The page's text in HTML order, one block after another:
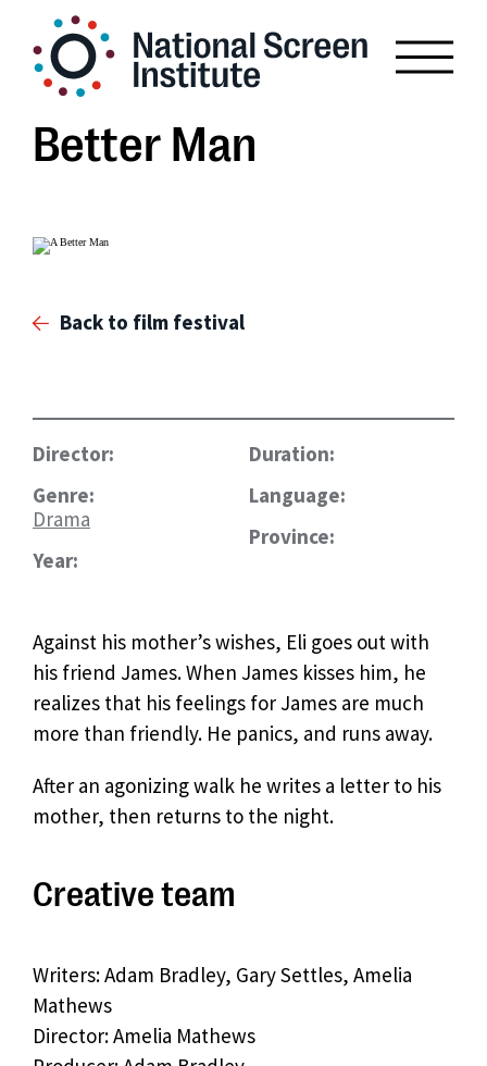
Better Man
Back to film festival
Director:
Genre:
Drama
Year:
Duration:
Language:
Province:
Against his mother’s wishes, Eli goes out with
his friend James. When James kisses him, he
realizes that his feelings for James are much
more than friendly. He panics, and runs away.
After an agonizing walk he writes a letter to his
mother, then returns to the night.
Creative team
Writers: Adam Bradley, Gary Settles, Amelia
Mathews
Director: Amelia Mathews